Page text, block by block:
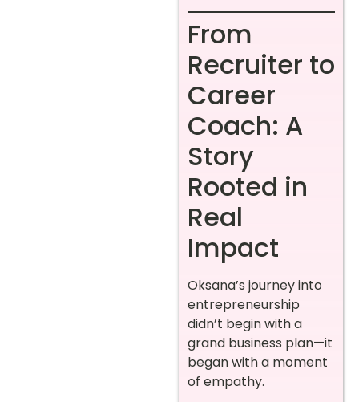
From
Recruiter to
Career
Coach: A
Story
Rooted in
Real
Impact
Oksana’s journey into
entrepreneurship
didn’t begin with a
grand business plan—it
began with a moment
of empathy.